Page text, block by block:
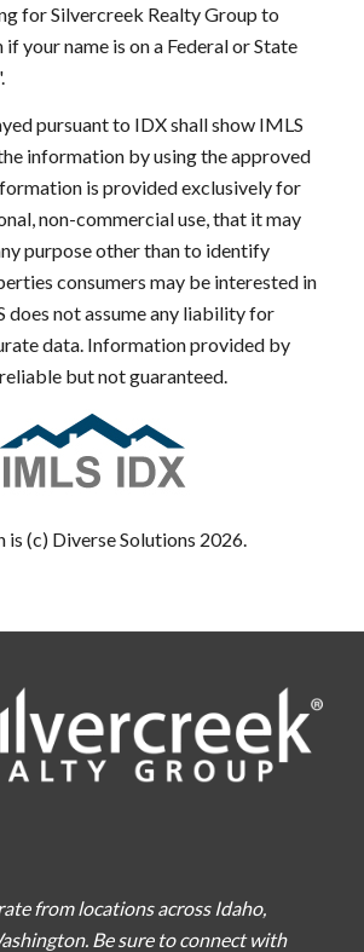
for Silvercreek Realty Group to
your name is on a Federal or State
pursuant to IDX shall show IMLS
information by using the approved
is provided exclusively for
non-commercial use, that it may
purpose other than to identify
consumers may be interested in
does not assume any liability for
data. Information provided by
but not guaranteed.
(c) Diverse Solutions 2026.
from locations across Idaho,
Be sure to connect with